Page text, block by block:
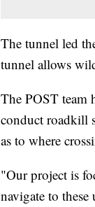
The tunnel led
tunnel allows
The POST team
conduct roadkill
as to where
"Our project is
navigate to these